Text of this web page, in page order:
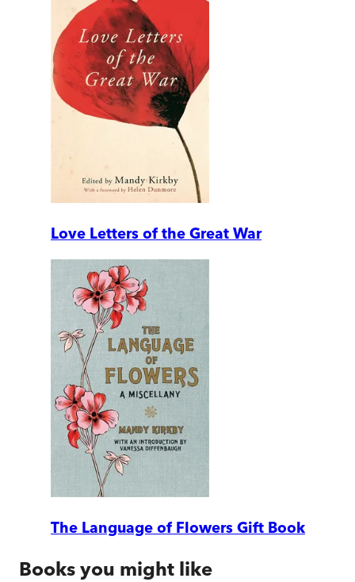
Love Letters of the Great War
The Language of Flowers Gift Book
Books you might like